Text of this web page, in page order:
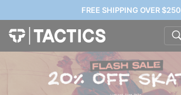
FREE SHIPPING OVER $250